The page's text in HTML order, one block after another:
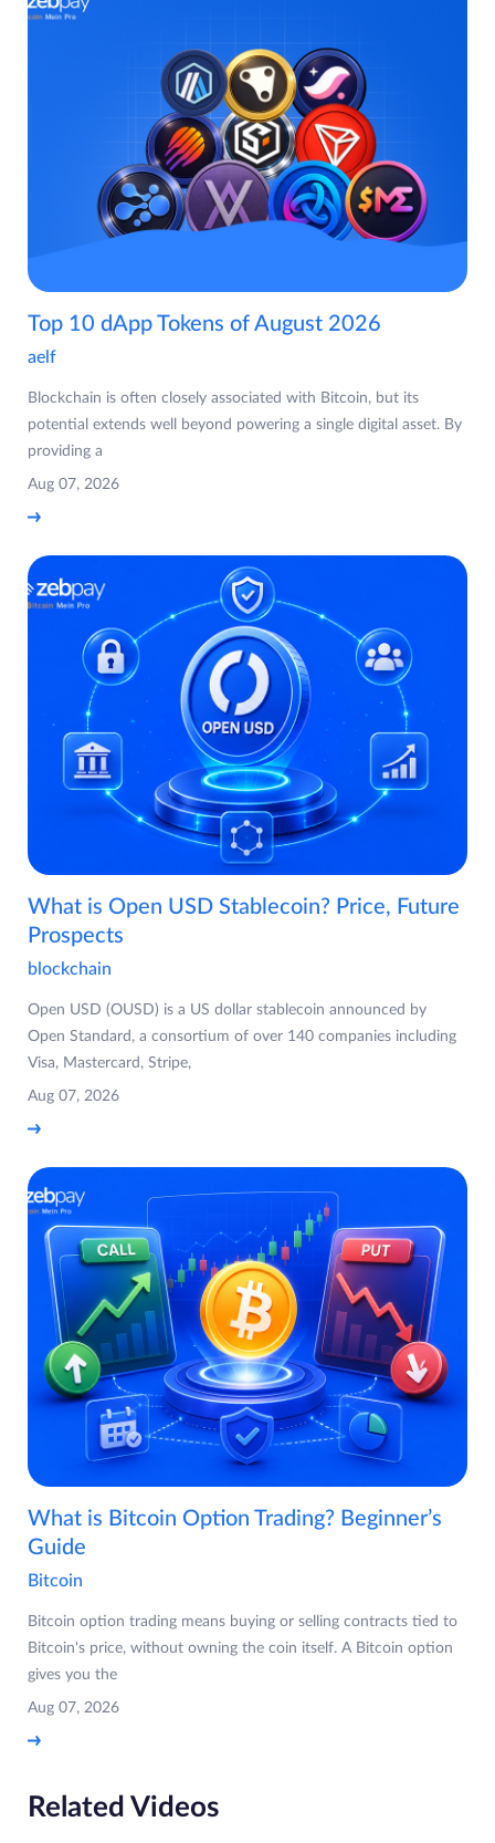
Top 10 dApp Tokens of August 2026
aelf
Blockchain is often closely associated with Bitcoin, but its
potential extends well beyond powering a single digital asset. By
providing a
Aug 07, 2026
What is Open USD Stablecoin? Price, Future
Prospects
blockchain
Open USD (OUSD) is a US dollar stablecoin announced by
Open Standard, a consortium of over 140 companies including
Visa, Mastercard, Stripe,
Aug 07, 2026
What is Bitcoin Option Trading? Beginner’s
Guide
Bitcoin
Bitcoin option trading means buying or selling contracts tied to
Bitcoin's price, without owning the coin itself. A Bitcoin option
gives you the
Aug 07, 2026
Related Videos